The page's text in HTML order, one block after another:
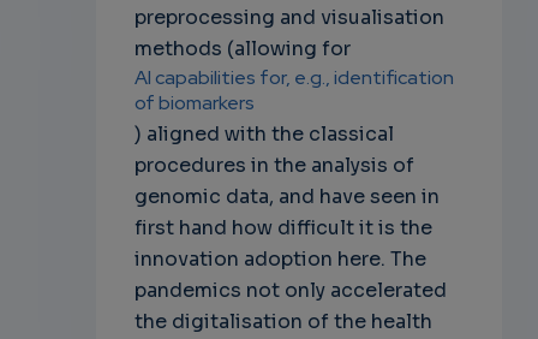
preprocessing and visualisation
methods (allowing for
AI capabilities for, e.g., identification
of biomarkers
) aligned with the classical
procedures in the analysis of
genomic data, and have seen in
first hand how difficult it is the
innovation adoption here. The
pandemics not only accelerated
the digitalisation of the health